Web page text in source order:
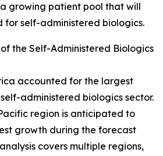
growing patient pool that will
for self-administered biologics.
the Self-Administered Biologics
accounted for the largest
administered biologics sector.
region is anticipated to
growth during the forecast
covers multiple regions,